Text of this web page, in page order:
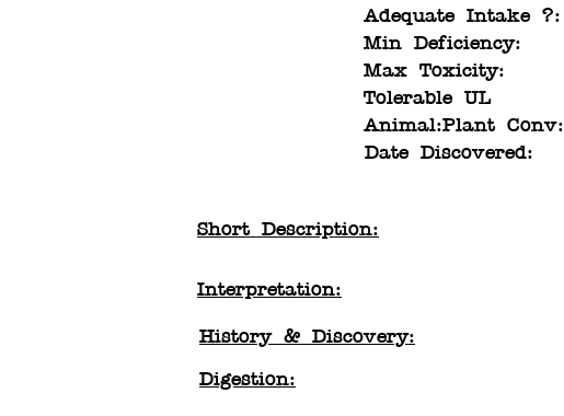
Adequate Intake ?:
Min Deficiency:
Max Toxicity:
Tolerable UL
Animal:Plant Conv:
Date Discovered:
Short Description:
Interpretation:
History & Discovery:
Digestion: